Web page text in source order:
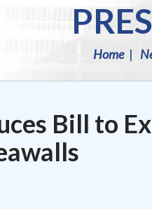
Home
Bill to